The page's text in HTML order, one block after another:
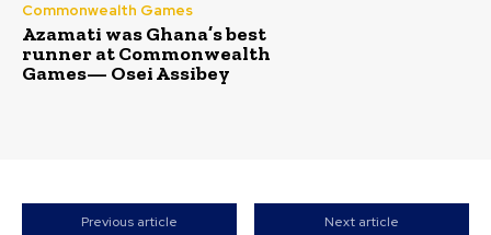
Commonwealth Games
Azamati was Ghana’s best
runner at Commonwealth
Games— Osei Assibey
Previous article Next article